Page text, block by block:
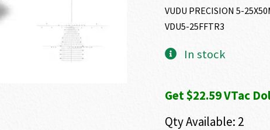
VUDU PRECISION 5-
VDU5-25FFTR3
In stock
Get $22.59 VTac
Qty Available: 2